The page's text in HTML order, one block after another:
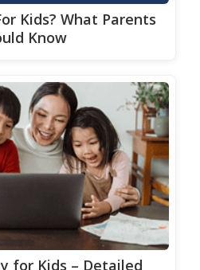
Kids? What Parents
Know
for Kids – Detailed